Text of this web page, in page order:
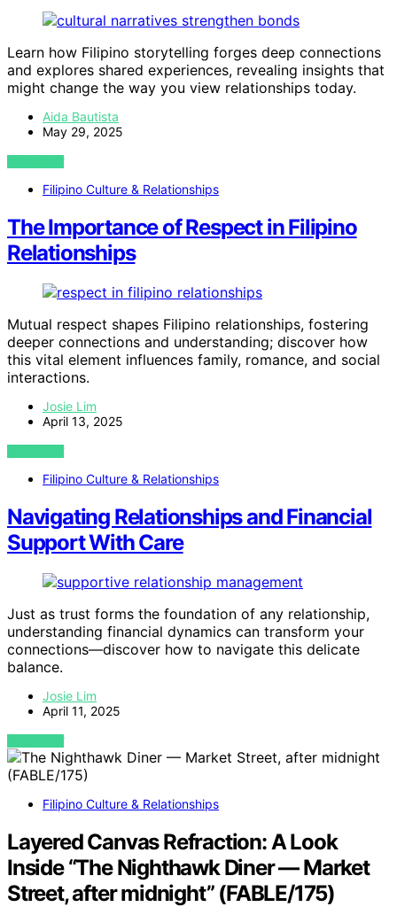
Learn how Filipino storytelling forges deep connections
and explores shared experiences, revealing insights that
might change the way you view relationships today.
Aida Bautista
May 29, 2025
VIEW POST
Filipino Culture & Relationships
The Importance of Respect in Filipino
Relationships
Mutual respect shapes Filipino relationships, fostering
deeper connections and understanding; discover how
this vital element influences family, romance, and social
interactions.
Josie Lim
April 13, 2025
VIEW POST
Filipino Culture & Relationships
Navigating Relationships and Financial
Support With Care
Just as trust forms the foundation of any relationship,
understanding financial dynamics can transform your
connections—discover how to navigate this delicate
balance.
Josie Lim
April 11, 2025
VIEW POST
Filipino Culture & Relationships
Layered Canvas Refraction: A Look
Inside “The Nighthawk Diner — Market
Street, after midnight” (FABLE/175)